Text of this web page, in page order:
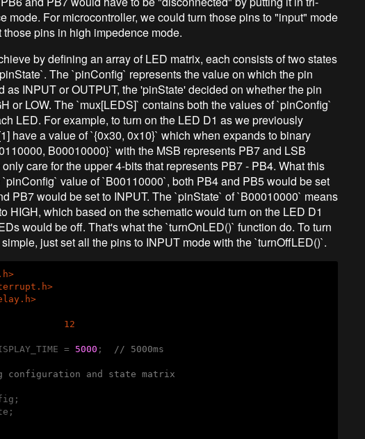
mode. For microcontroller, we could turn those pins to "input" mode
pins in high impedence mode.
by defining an array of LED matrix, each consists of two states
The `pinConfig` represents the value on which the pin
as INPUT or OUTPUT, the 'pinState' decided on whether the pin
or LOW. The `mux[LEDS]` contains both the values of `pinConfig`
LED. For example, to turn on the LED D1 as we previously
have a value of `{0x30, 0x10}` which when expands to binary
B00010000}` with the MSB represents PB7 and LSB
care for the upper 4-bits that represents PB7 - PB4. What this
value of `B00110000`, both PB4 and PB5 would be set
PB7 would be set to INPUT. The `pinState` of `B00010000` means
HIGH, which based on the schematic would turn on the LED D1
would be off. That's what the `turnOnLED()` function do. To turn
just set all the pins to INPUT mode with the `turnOffLED()`.
12
= 5000 ; // 5000ms
configuration and state matrix